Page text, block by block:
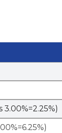
3.00%=2.25%)